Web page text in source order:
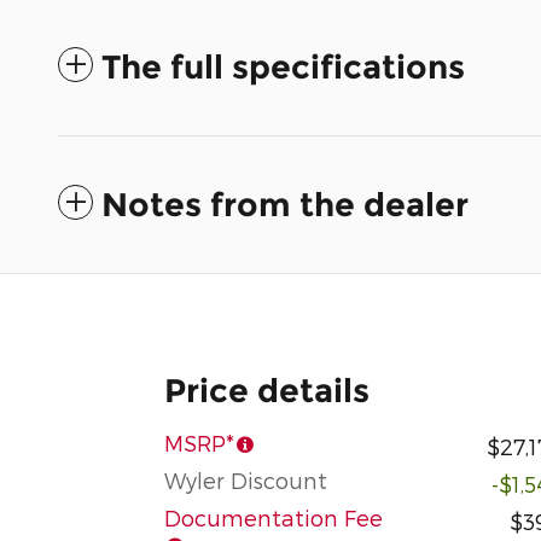
The full specifications
Notes from the dealer
Price details
MSRP*
Wyler Discount
-
Documentation Fee